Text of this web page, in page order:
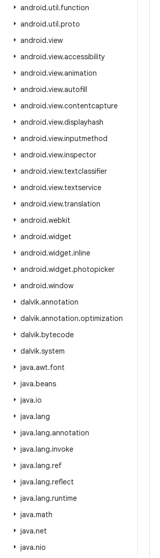
android.util.function
android.util.proto
android.view
android.view.accessibility
android.view.animation
android.view.autofill
android.view.contentcapture
android.view.displayhash
android.view.inputmethod
android.view.inspector
android.view.textclassifier
android.view.textservice
android.view.translation
android.webkit
android.widget
android.widget.inline
android.widget.photopicker
android.window
dalvik.annotation
dalvik.annotation.optimization
dalvik.bytecode
dalvik.system
java.awt.font
java.beans
java.io
java.lang
java.lang.annotation
java.lang.invoke
java.lang.ref
java.lang.reflect
java.lang.runtime
java.math
java.net
java.nio